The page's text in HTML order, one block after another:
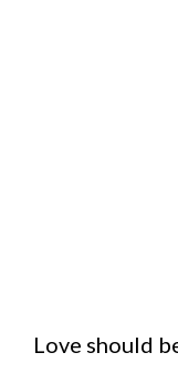
Love should